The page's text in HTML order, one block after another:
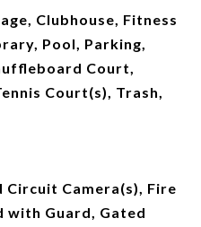
Clubhouse, Fitness
Pool, Parking,
Court,
Court(s), Trash,
Circuit Camera(s), Fire
with Guard, Gated